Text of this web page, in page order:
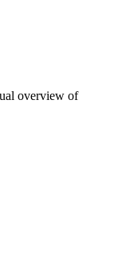
overview of